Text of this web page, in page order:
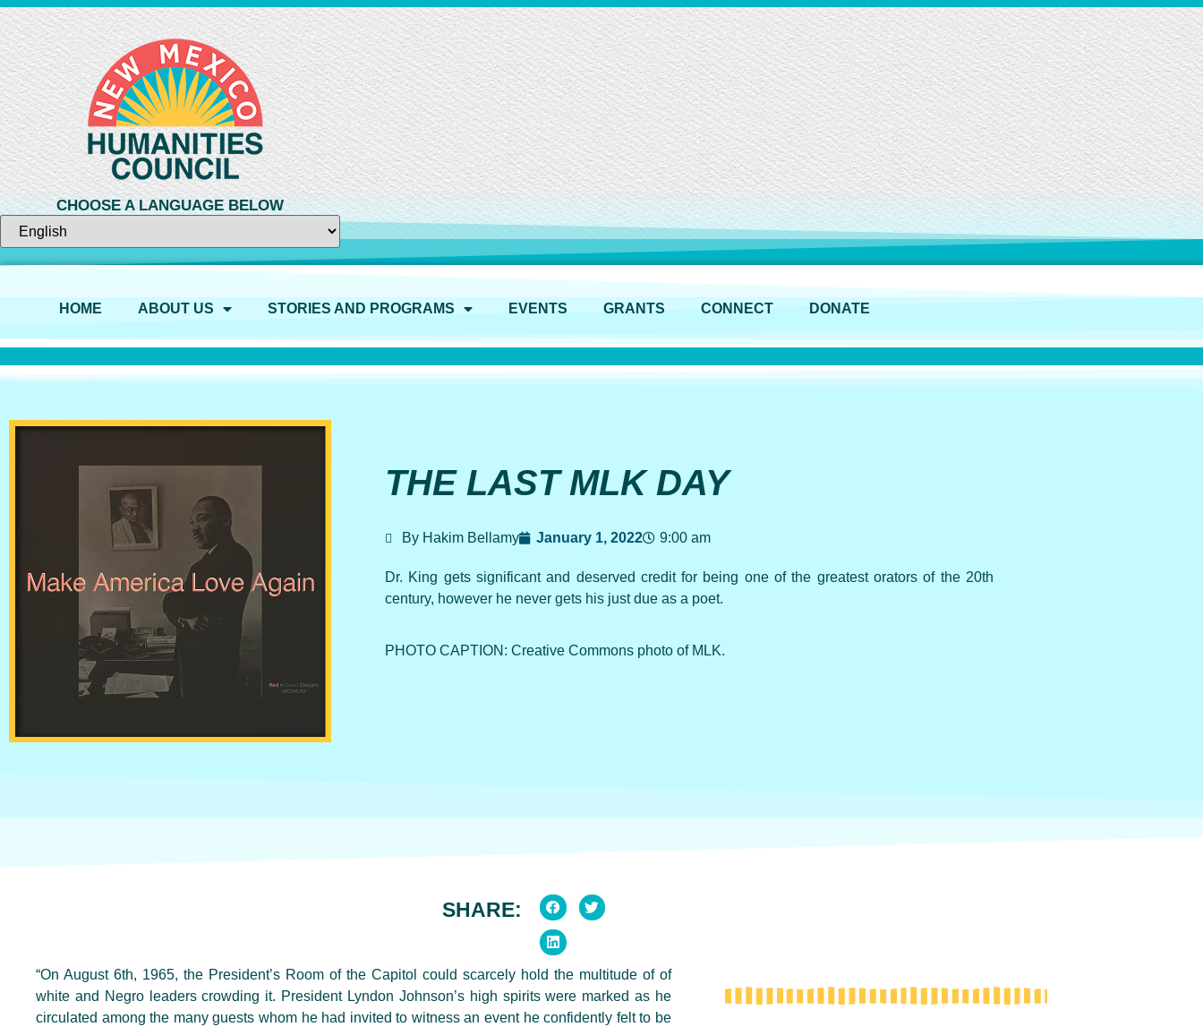
CHOOSE A LANGUAGE BELOW
HOME ABOUT US STORIES AND PROGRAMS EVENTS GRANTS CONNECT DONATE
THE LAST MLK DAY
By Hakim Bellamy January 1, 2022 9:00 am
Dr. King gets significant and deserved credit for being one of the greatest orators of the 20th
century, however he never gets his just due as a poet.
PHOTO CAPTION: Creative Commons photo of MLK.
SHARE:
“On August 6th, 1965, the President’s Room of the Capitol could scarcely hold the multitude of of
white and Negro leaders crowding it. President Lyndon Johnson’s high spirits were marked as he
circulated among the many guests whom he had invited to witness an event he confidently felt to be